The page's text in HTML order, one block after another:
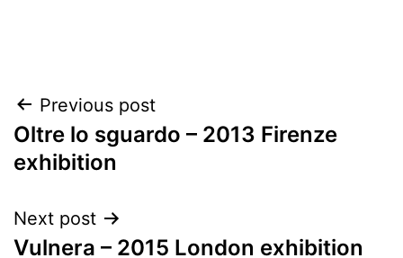
Post
navigation
Previous post
Oltre lo sguardo – 2013 Firenze
exhibition
Next post
Vulnera – 2015 London exhibition